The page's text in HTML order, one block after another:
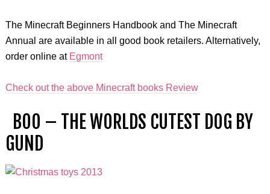
The Minecraft Beginners Handbook and The Minecraft
Annual are available in all good book retailers. Alternatively,
order online at Egmont
Check out the above Minecraft books Review
BOO – THE WORLDS CUTEST DOG BY
GUND